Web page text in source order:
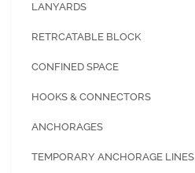
LANYARDS
RETRCATABLE BLOCK
CONFINED SPACE
HOOKS & CONNECTORS
ANCHORAGES
TEMPORARY ANCHORAGE LINES